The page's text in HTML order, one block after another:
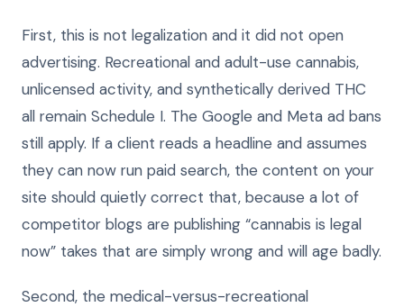
First, this is not legalization and it did not open
advertising. Recreational and adult-use cannabis,
unlicensed activity, and synthetically derived THC
all remain Schedule I. The Google and Meta ad bans
still apply. If a client reads a headline and assumes
they can now run paid search, the content on your
site should quietly correct that, because a lot of
competitor blogs are publishing “cannabis is legal
now” takes that are simply wrong and will age badly.
Second, the medical-versus-recreational